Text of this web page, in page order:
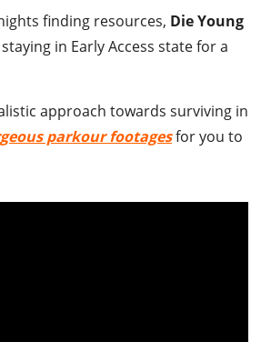
finding resources, Die Young
in Early Access state for a
approach towards surviving in
parkour footagesfor you to